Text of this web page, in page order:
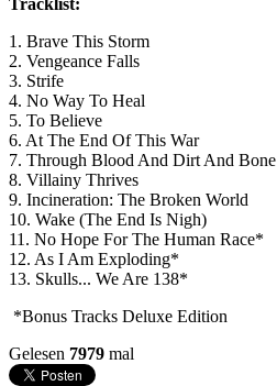
1. Brave This Storm
2. Vengeance Falls
3. Strife
4. No Way To Heal
5. To Believe
6. At The End Of This War
7. Through Blood And Dirt And Bone
8. Villainy Thrives
9. Incineration: The Broken World
10. Wake (The End Is Nigh)
11. No Hope For The Human Race*
12. As I Am Exploding*
13. Skulls... We Are 138*
*Bonus Tracks Deluxe Edition
Gelesen 7979 mal